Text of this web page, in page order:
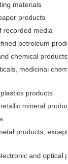
materials
products
recorded media
petroleum
chemical products
medicinal
products
mineral
products,
and optical